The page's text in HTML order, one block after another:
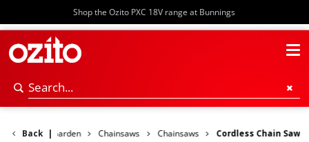
Shop the Ozito PXC 18V range at Bunnings
Back
Power Garden Chainsaws Chainsaws Cordless Chain Saw